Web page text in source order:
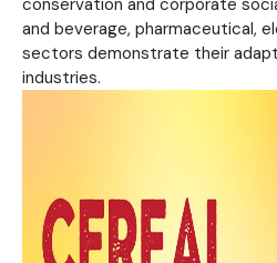
conservation and corporate
and beverage, pharmaceutical,
sectors demonstrate their
industries.